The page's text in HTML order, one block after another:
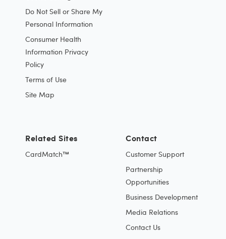
Do Not Sell or Share My
Personal Information
Consumer Health
Information Privacy
Policy
Terms of Use
Site Map
Contact
Customer Support
Partnership
Opportunities
Business Development
Media Relations
Contact Us
Related Sites
CardMatch™